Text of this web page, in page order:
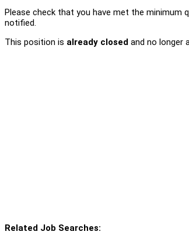
Please check that you have met the
notified.
This position is already closed and no longer
Related Job Searches: